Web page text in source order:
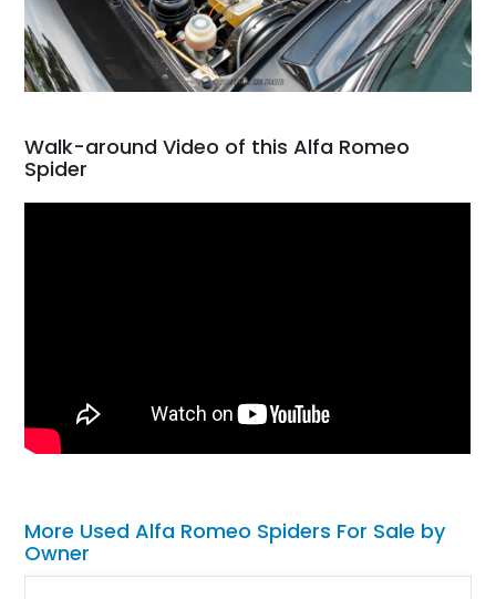
Walk-around Video of this Alfa Romeo
Spider
More Used Alfa Romeo Spiders For Sale by
Owner